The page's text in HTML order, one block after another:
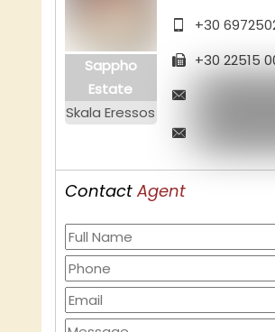
Sappho
Estate
Skala Eressos
+30
+30 22515
Contact Agent